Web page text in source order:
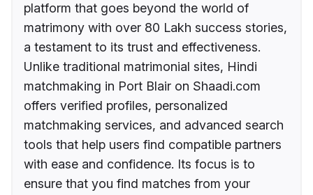
platform that goes beyond the world of
matrimony with over 80 Lakh success stories,
a testament to its trust and effectiveness.
Unlike traditional matrimonial sites, Hindi
matchmaking in Port Blair on Shaadi.com
offers verified profiles, personalized
matchmaking services, and advanced search
tools that help users find compatible partners
with ease and confidence. Its focus is to
ensure that you find matches from your